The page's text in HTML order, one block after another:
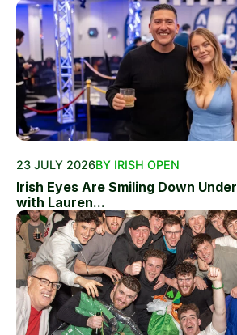
23 JULY 2026BY IRISH OPEN
Irish Eyes Are Smiling Down
with Lauren...